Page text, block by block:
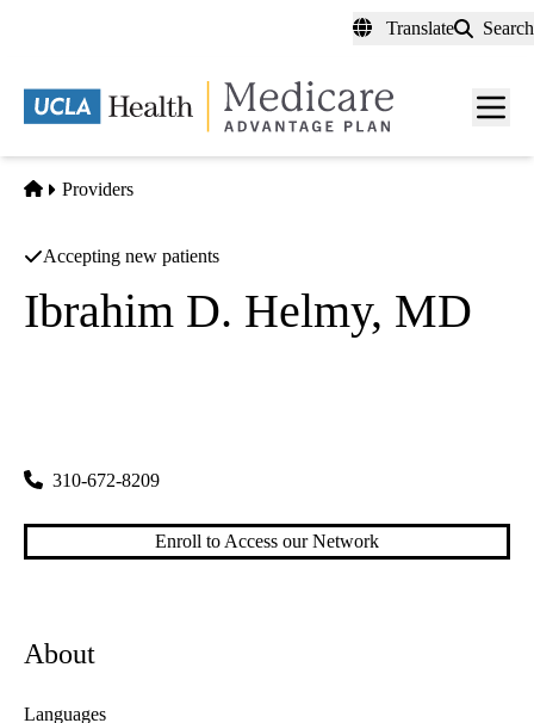
content
Translate Search
Menu
Home
Providers
Accepting new patients
Ibrahim D. Helmy, MD
310-672-8209
Enroll to Access our Network
About
Languages